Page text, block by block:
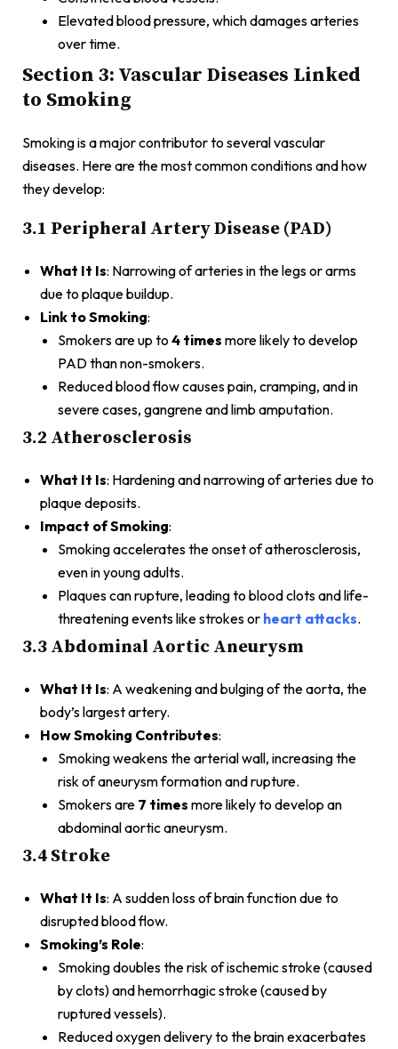
Elevated blood pressure, which damages arteries
over time.
Section 3: Vascular Diseases Linked
to Smoking
Smoking is a major contributor to several vascular
diseases. Here are the most common conditions and how
they develop:
3.1 Peripheral Artery Disease (PAD)
What It Is: Narrowing of arteries in the legs or arms
due to plaque buildup.
Link to Smoking:
Smokers are up to 4 times more likely to develop
PAD than non-smokers.
Reduced blood flow causes pain, cramping, and in
severe cases, gangrene and limb amputation.
3.2 Atherosclerosis
What It Is: Hardening and narrowing of arteries due to
plaque deposits.
Impact of Smoking:
Smoking accelerates the onset of atherosclerosis,
even in young adults.
Plaques can rupture, leading to blood clots and life-
threatening events like strokes or heart attacks.
3.3 Abdominal Aortic Aneurysm
What It Is: A weakening and bulging of the aorta, the
body’s largest artery.
How Smoking Contributes:
Smoking weakens the arterial wall, increasing the
risk of aneurysm formation and rupture.
Smokers are 7 times more likely to develop an
abdominal aortic aneurysm.
3.4 Stroke
What It Is: A sudden loss of brain function due to
disrupted blood flow.
Smoking’s Role:
Smoking doubles the risk of ischemic stroke (caused
by clots) and hemorrhagic stroke (caused by
ruptured vessels).
Reduced oxygen delivery to the brain exacerbates